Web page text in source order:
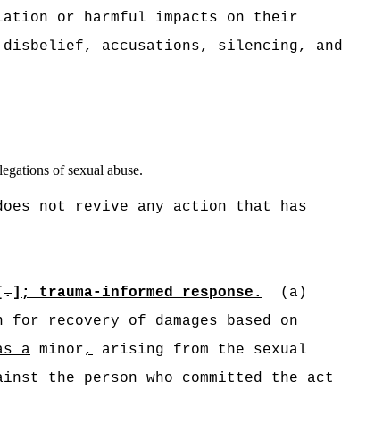
or harmful impacts on their
disbelief, accusations, silencing, and
of sexual abuse.
not revive any action that has
.] ; trauma-informed response.
(a)
recovery of damages based on
a minor,
arising from the sexual
the person who committed the act